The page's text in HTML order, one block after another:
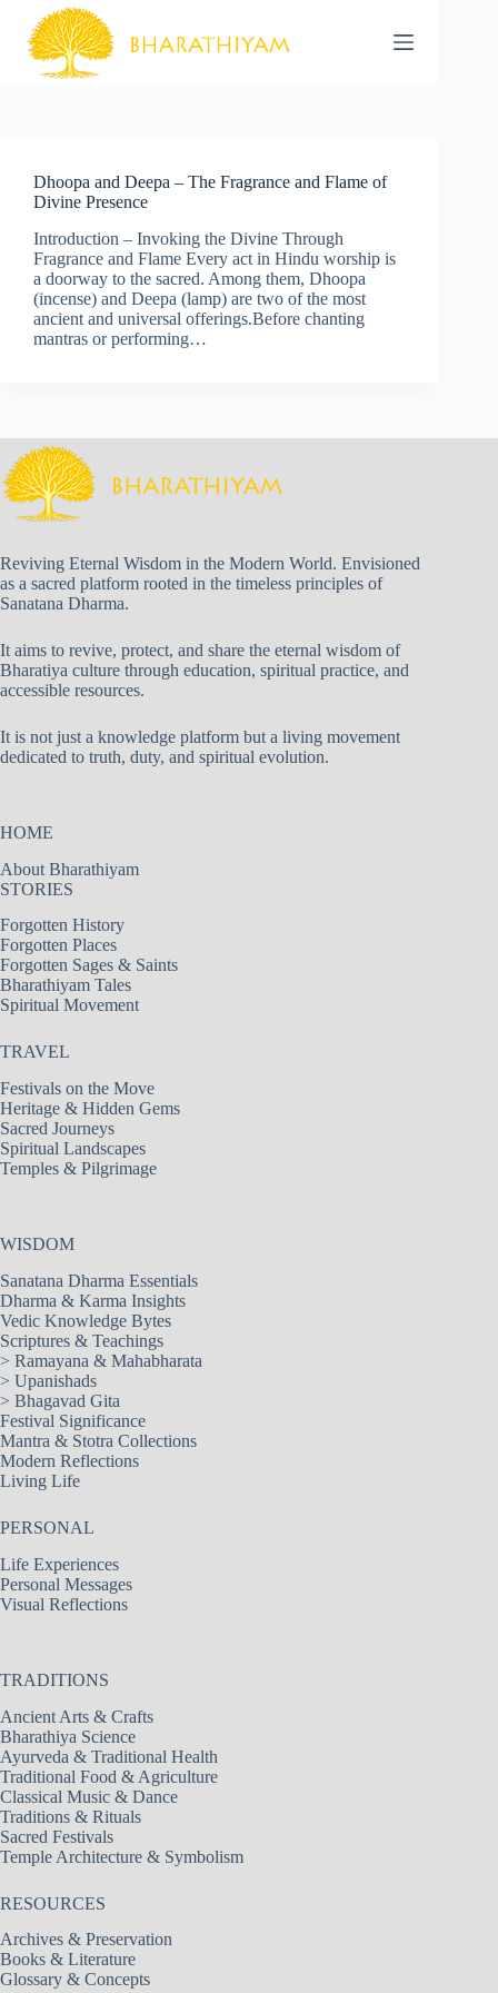
content
Dhoopa and Deepa – The Fragrance and Flame of
Divine Presence
Introduction – Invoking the Divine Through
Fragrance and Flame Every act in Hindu worship is
a doorway to the sacred. Among them, Dhoopa
(incense) and Deepa (lamp) are two of the most
ancient and universal offerings.Before chanting
mantras or performing…
Reviving Eternal Wisdom in the Modern World. Envisioned
as a sacred platform rooted in the timeless principles of
Sanatana Dharma.
It aims to revive, protect, and share the eternal wisdom of
Bharatiya culture through education, spiritual practice, and
accessible resources.
It is not just a knowledge platform but a living movement
dedicated to truth, duty, and spiritual evolution.
HOME
About Bharathiyam
STORIES
Forgotten History
Forgotten Places
Forgotten Sages & Saints
Bharathiyam Tales
Spiritual Movement
TRAVEL
Festivals on the Move
Heritage & Hidden Gems
Sacred Journeys
Spiritual Landscapes
Temples & Pilgrimage
WISDOM
Sanatana Dharma Essentials
Dharma & Karma Insights
Vedic Knowledge Bytes
Scriptures & Teachings
> Ramayana & Mahabharata
> Upanishads
> Bhagavad Gita
Festival Significance
Mantra & Stotra Collections
Modern Reflections
Living Life
PERSONAL
Life Experiences
Personal Messages
Visual Reflections
TRADITIONS
Ancient Arts & Crafts
Bharathiya Science
Ayurveda & Traditional Health
Traditional Food & Agriculture
Classical Music & Dance
Traditions & Rituals
Sacred Festivals
Temple Architecture & Symbolism
RESOURCES
Archives & Preservation
Books & Literature
Glossary & Concepts